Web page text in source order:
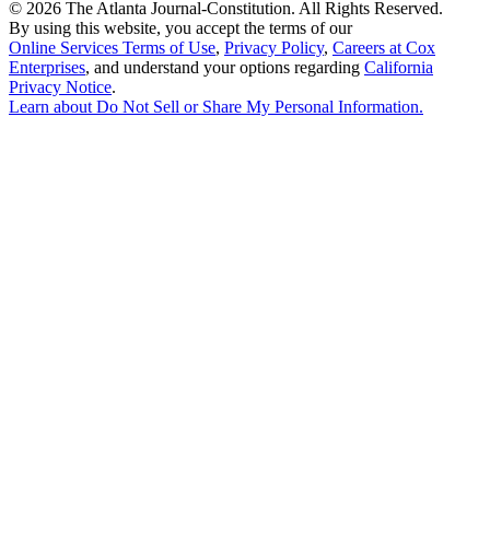
© 2026 The Atlanta Journal-Constitution. All Rights Reserved.
By using this website, you accept the terms of our
Online Services Terms of Use, Privacy Policy, Careers at Cox
Enterprises, and understand your options regarding California
Privacy Notice.
Learn aboutDo Not Sell or Share My Personal Information.